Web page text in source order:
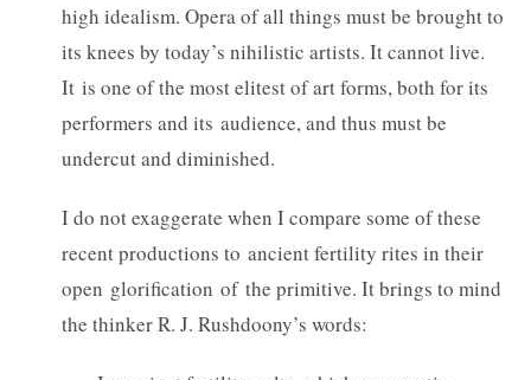
high idealism. Opera of all things must be brought to
its knees by today’s nihilistic artists. It cannot live.
It is one of the most elitest of art forms, both for its
performers and its audience, and thus must be
undercut and diminished.
I do not exaggerate when I compare some of these
recent productions to ancient fertility rites in their
open glorification of the primitive. It brings to mind
the thinker R. J. Rushdoony’s words: